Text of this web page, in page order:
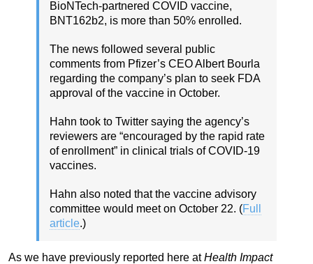
BioNTech-partnered COVID vaccine,
BNT162b2, is more than 50% enrolled.
The news followed several public
comments from Pfizer’s CEO Albert Bourla
regarding the company’s plan to seek FDA
approval of the vaccine in October.
Hahn took to Twitter saying the agency’s
reviewers are “encouraged by the rapid rate
of enrollment” in clinical trials of COVID-19
vaccines.
Hahn also noted that the vaccine advisory
committee would meet on October 22. (Full
article.)
As we have previously reported here atHealth Impact